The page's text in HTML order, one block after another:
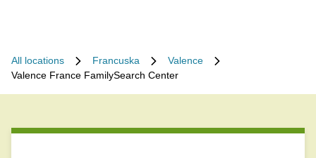
All locations Francuska
Valence
Valence France FamilySearch Center